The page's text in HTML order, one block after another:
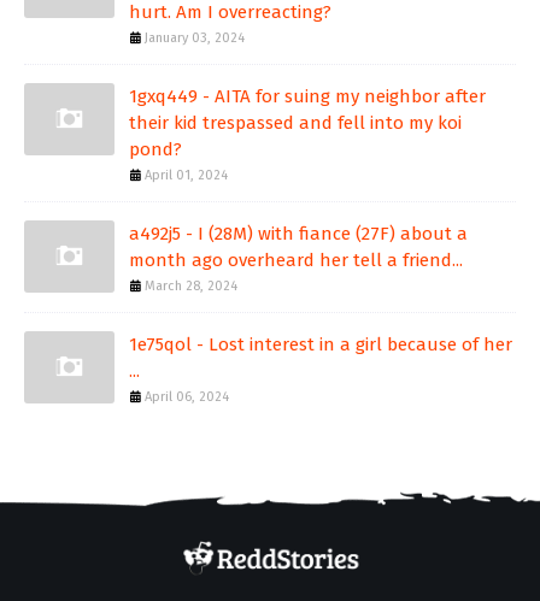
hurt. Am I overreacting?
January 03, 2024
1gxq449 - AITA for suing my neighbor after
their kid trespassed and fell into my koi
pond?
April 01, 2024
a492j5 - I (28M) with fiance (27F) about a
month ago overheard her tell a friend...
March 28, 2024
1e75qol - Lost interest in a girl because of her
...
April 06, 2024